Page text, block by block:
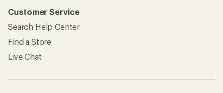
Customer Service
Search Help Center
Find a Store
Live Chat